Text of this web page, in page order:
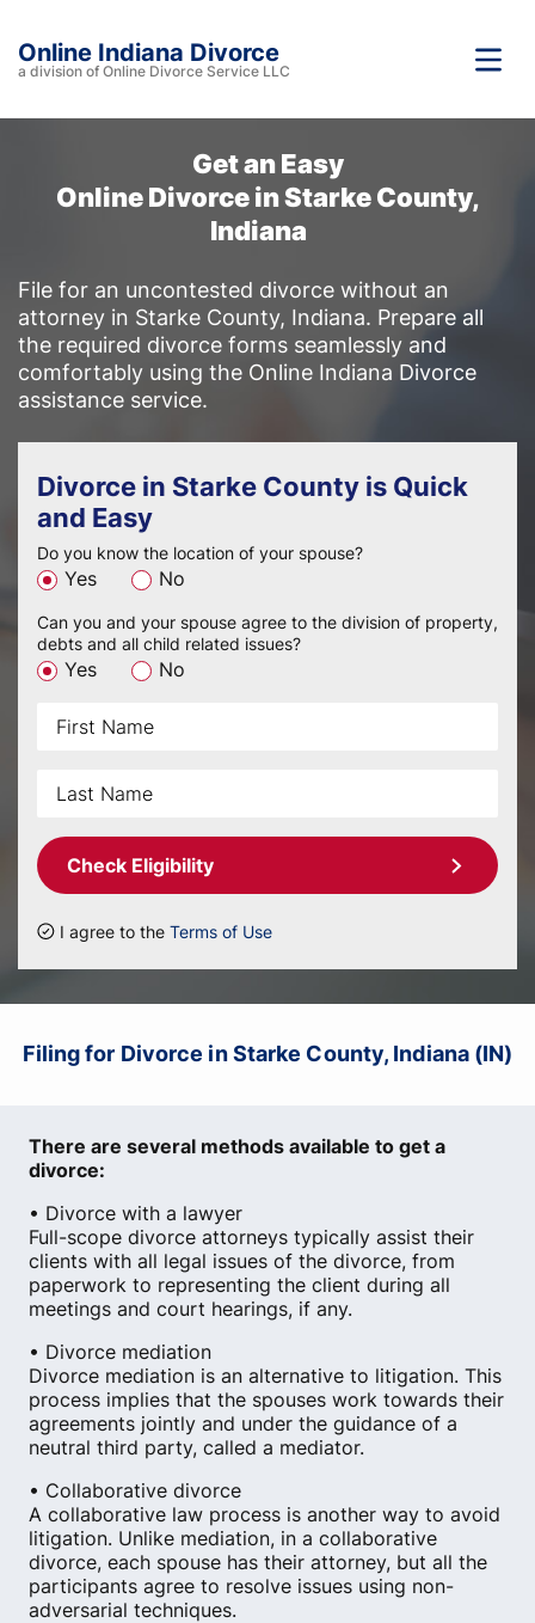
Online Indiana Divorce
a division of Online Divorce Service LLC
Get an Easy
Online Divorce in Starke County,
Indiana
File for an uncontested divorce without an
attorney in Starke County, Indiana. Prepare all
the required divorce forms seamlessly and
comfortably using the Online Indiana Divorce
assistance service.
Divorce in Starke County is Quick
and Easy
Do you know the location of your spouse?
Yes No
Can you and your spouse agree to the division of property,
debts and all child related issues?
Yes No
Check Eligibility
I agree to the Terms of Use
Filing for Divorce in Starke County, Indiana (IN)
There are several methods available to get a
divorce:
• Divorce with a lawyer
Full-scope divorce attorneys typically assist their
clients with all legal issues of the divorce, from
paperwork to representing the client during all
meetings and court hearings, if any.
• Divorce mediation
Divorce mediation is an alternative to litigation. This
process implies that the spouses work towards their
agreements jointly and under the guidance of a
neutral third party, called a mediator.
• Collaborative divorce
A collaborative law process is another way to avoid
litigation. Unlike mediation, in a collaborative
divorce, each spouse has their attorney, but all the
participants agree to resolve issues using non-
adversarial techniques.